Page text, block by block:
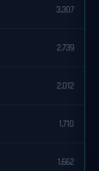
3,307
2,739
2,012
1,710
1,662